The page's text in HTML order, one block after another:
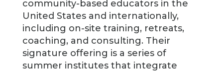
community-based educators in the
United States and internationally,
including on-site training, retreats,
coaching, and consulting. Their
signature offering is a series of
summer institutes that integrate